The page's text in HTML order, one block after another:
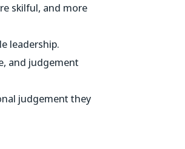
skilful, and more
leadership.
and judgement
judgement they